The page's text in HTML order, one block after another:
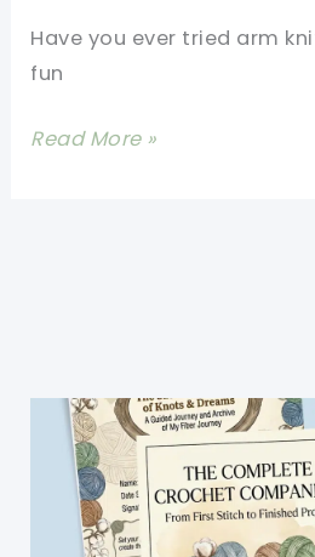
Have you ever tried arm
fun
[Video]
Scarf
Minutes
Read More »